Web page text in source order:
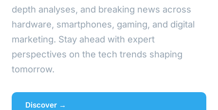
depth analyses, and breaking news across
hardware, smartphones, gaming, and digital
marketing. Stay ahead with expert
perspectives on the tech trends shaping
tomorrow.
Discover →